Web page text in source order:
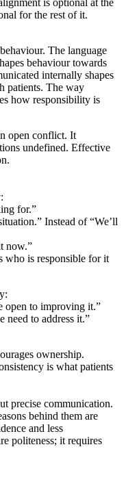
for the rest of it.
The language
behaviour towards
internally shapes
patients. The way
how responsibility is
open conflict. It
undefined. Effective
for.”
Instead of “We’ll
now.”
who is responsible for it
open to improving it.”
need to address it.”
ownership.
is what patients
precise communication.
behind them are
and less
politeness; it requires